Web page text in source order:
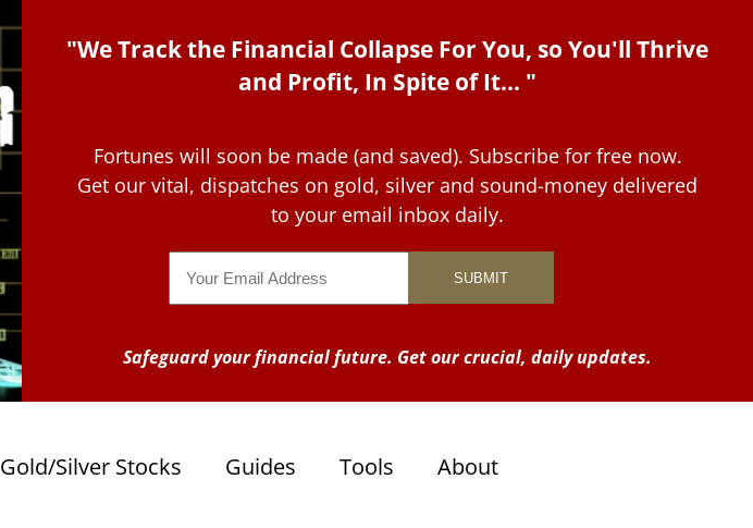
"We Track the Financial Collapse For You, so You'll Thrive
and Profit, In Spite of It... "
Fortunes will soon be made (and saved). Subscribe for free now.
Get our vital, dispatches on gold, silver and sound-money delivered
to your email inbox daily.
Safeguard your financial future. Get our crucial, daily updates.
Gold/Silver Stocks Guides Tools About